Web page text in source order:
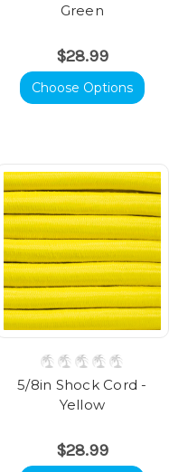
Green
$28.99
Choose Options
5/8in Shock Cord -
Yellow
$28.99